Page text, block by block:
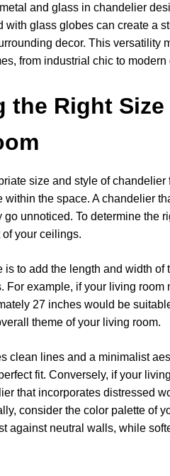
and glass in chandelier
with glass globes can create a
decor. This versatility
from industrial chic to modern
the Right
size and style of
within the space. A chandelier
go unnoticed. To determine the
your ceilings.
is to add the length and width
For example, if your living
27 inches would be
theme of your living room.
clean lines and a minimalist
fit. Conversely, if your
that incorporates distressed
consider the color palette of
against neutral walls, while